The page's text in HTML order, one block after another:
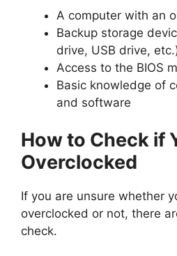
A computer with an
Backup storage
drive, USB drive,
Access to the BIOS
Basic knowledge of
and software
How to Check if
Overclocked
If you are unsure whether
overclocked or not, there
check.